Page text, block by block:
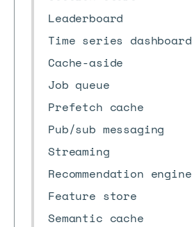
Leaderboard
Time series dashboard
Cache-aside
Job queue
Prefetch cache
Pub/sub messaging
Streaming
Recommendation engine
Feature store
Semantic cache